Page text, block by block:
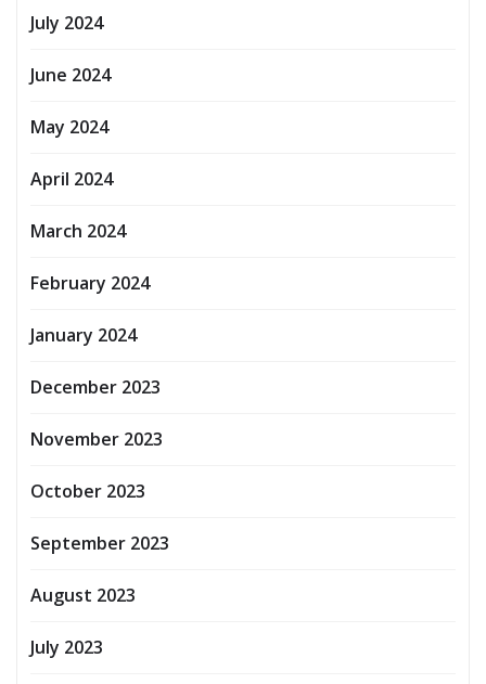
July 2024
June 2024
May 2024
April 2024
March 2024
February 2024
January 2024
December 2023
November 2023
October 2023
September 2023
August 2023
July 2023